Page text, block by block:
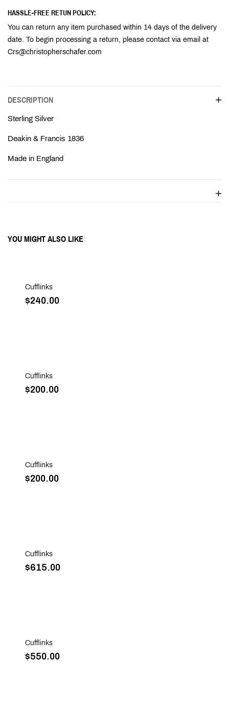
HASSLE-FREE RETUN POLICY:
You can return any item purchased within 14 days of the delivery
date. To begin processing a return, please contact via email at
Crs@christopherschafer.com
DESCRIPTION
Sterling Silver
Deakin & Francis 1836
Made in England
YOU MIGHT ALSO LIKE
Cufflinks
$240.00
Cufflinks
$200.00
Cufflinks
$200.00
Cufflinks
$615.00
Cufflinks
$550.00